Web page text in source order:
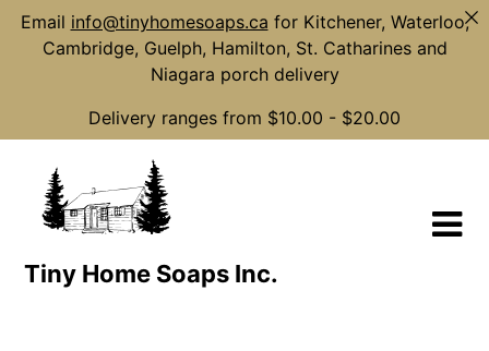
content
Tiny Home Soaps Inc.
Email info@tinyhomesoaps.ca for Kitchener, Waterloo,
Cambridge, Guelph, Hamilton, St. Catharines and
Niagara porch delivery
Delivery ranges from $10.00 - $20.00